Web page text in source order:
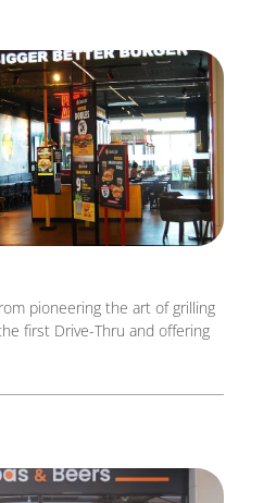
pioneering the art of grilling
first Drive-Thru and offering